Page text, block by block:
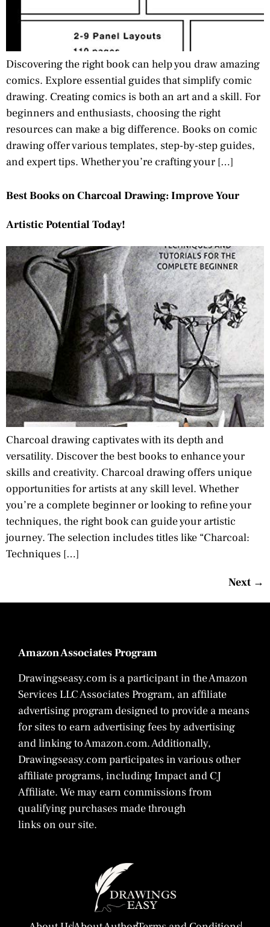
Discovering the right book can help you draw amazing
comics. Explore essential guides that simplify comic
drawing. Creating comics is both an art and a skill. For
beginners and enthusiasts, choosing the right
resources can make a big difference. Books on comic
drawing offer various templates, step-by-step guides,
and expert tips. Whether you’re crafting your […]
Best Books on Charcoal Drawing: Improve Your
Artistic Potential Today!
Charcoal drawing captivates with its depth and
versatility. Discover the best books to enhance your
skills and creativity. Charcoal drawing offers unique
opportunities for artists at any skill level. Whether
you’re a complete beginner or looking to refine your
techniques, the right book can guide your artistic
journey. The selection includes titles like “Charcoal:
Techniques […]
Next →
Amazon Associates Program
Drawingseasy.com is a participant in the Amazon
Services LLC Associates Program, an affiliate
advertising program designed to provide a means
for sites to earn advertising fees by advertising
and linking to Amazon.com. Additionally,
Drawingseasy.com participates in various other
affiliate programs, including Impact and CJ
Affiliate. We may earn commissions from
qualifying purchases made through
links on our site.